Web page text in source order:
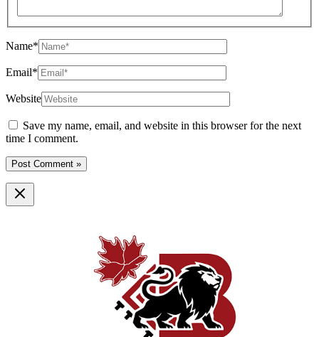
Name*
Email*
Website
Save my name, email, and website in this browser for the next
time I comment.